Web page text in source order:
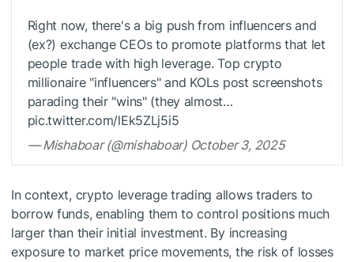
Right now, there's a big push from influencers and
(ex?) exchange CEOs to promote platforms that let
people trade with high leverage. Top crypto
millionaire "influencers" and KOLs post screenshots
parading their "wins" (they almost…
pic.twitter.com/lEk5ZLj5i5
— Mishaboar (@mishaboar) October 3, 2025
In context, crypto leverage trading allows traders to
borrow funds, enabling them to control positions much
larger than their initial investment. By increasing
exposure to market price movements, the risk of losses